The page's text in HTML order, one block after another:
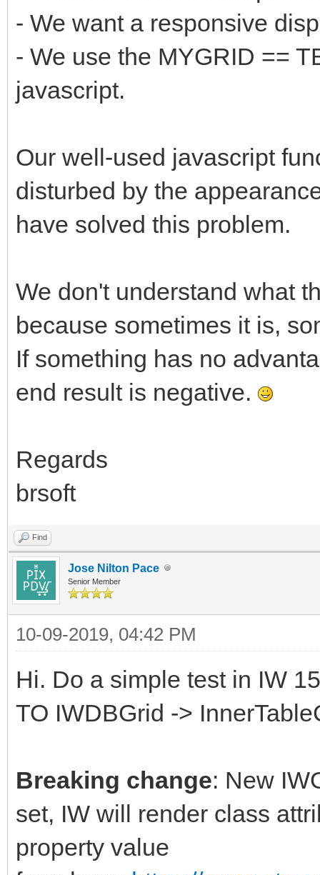
- We want a responsive
- We use the MYGRID ==
javascript.
Our well-used javascript
disturbed by the
have solved this problem.
We don't understand what
because sometimes it is,
If something has no
end result is negative.
Regards
brsoft
Find
Jose Nilton Pace
Senior Member
10-09-2019, 04:42 PM
Hi. Do a simple test in IW
TO IWDBGrid ->
Breaking change: New
set, IW will render class
property value